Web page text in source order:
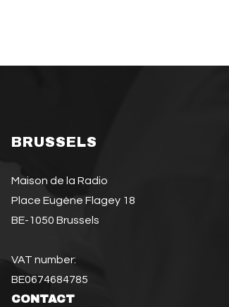
BRUSSELS
Maison de la Radio
Place Eugène Flagey 18
BE-1050 Brussels
VAT number:
BE0674684785
CONTACT